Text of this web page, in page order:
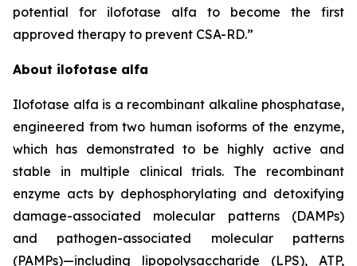
potential for ilofotase alfa to become the first
approved therapy to prevent CSA-RD.”
About ilofotase alfa
Ilofotase alfa is a recombinant alkaline phosphatase,
engineered from two human isoforms of the enzyme,
which has demonstrated to be highly active and
stable in multiple clinical trials. The recombinant
enzyme acts by dephosphorylating and detoxifying
damage-associated molecular patterns (DAMPs)
and pathogen-associated molecular patterns
(PAMPs)—including lipopolysaccharide (LPS), ATP,